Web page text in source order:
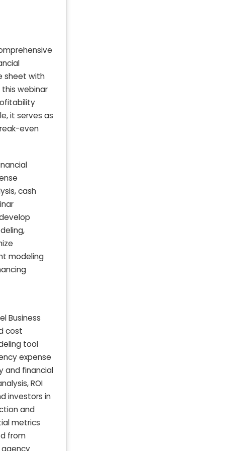
sheet with
webinar
it serves as
even
cash
modeling
Business
cost
tool
expense
and financial
ROI
investors in
and
metrics
from
agency